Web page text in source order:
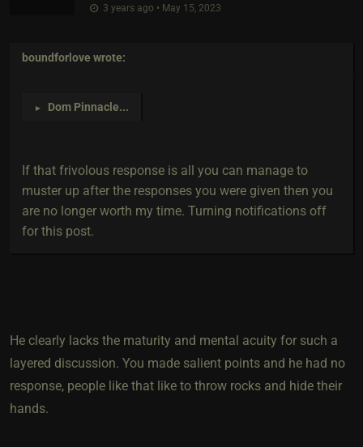
3 years ago • May 15, 2023
boundforlove wrote:
► Dom Pinnacle...
If that frivolous response is all you can manage to
muster up after the responses you were given then you
are no longer worth my time. Turning notifications off
for this post.
He clearly lacks the maturity and mental acuity for such a
layered discussion. You made salient points and he had no
response, people like that like to throw rocks and hide their
hands.